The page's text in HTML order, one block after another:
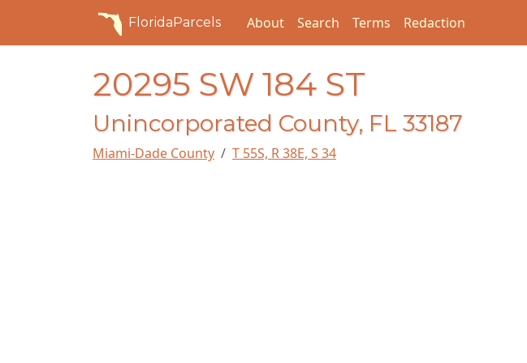
FloridaParcels About Search Terms Redaction
20295 SW 184 ST
Unincorporated County, FL 33187
Miami-Dade County T 55S, R 38E, S 34